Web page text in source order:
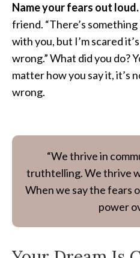
Name your fears out loud.
friend. “There’s
with you, but I’m scared
wrong.” What did you do?
matter how you say it, it’s
wrong.
“We thrive in
truthtelling. We thrive
When we say the fears
power